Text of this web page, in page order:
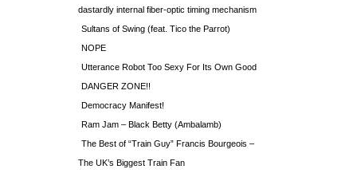
dastardly internal fiber-optic timing mechanism
Sultans of Swing (feat. Tico the Parrot)
NOPE
Utterance Robot Too Sexy For Its Own Good
DANGER ZONE!!
Democracy Manifest!
Ram Jam – Black Betty (Ambalamb)
The Best of “Train Guy” Francis Bourgeois –
The UK’s Biggest Train Fan